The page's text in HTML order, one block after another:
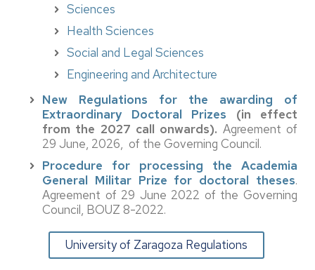
Sciences
Health Sciences
Social and Legal Sciences
Engineering and Architecture
New Regulations for the awarding of
Extraordinary Doctoral Prizes (in effect
from the 2027 call onwards). Agreement of
29 June, 2026, of the Governing Council.
Procedure for processing the Academia
General Militar Prize for doctoral theses.
Agreement of 29 June 2022 of the Governing
Council, BOUZ 8-2022.
University of Zaragoza Regulations